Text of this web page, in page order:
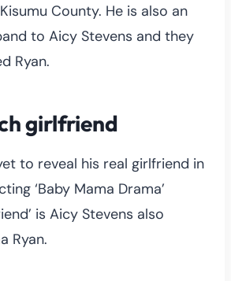
County. He is also an
to Aicy Stevens and they
Ryan.
girlfriend
to reveal his real girlfriend in
‘Baby Mama Drama’
is Aicy Stevens also
Ryan.